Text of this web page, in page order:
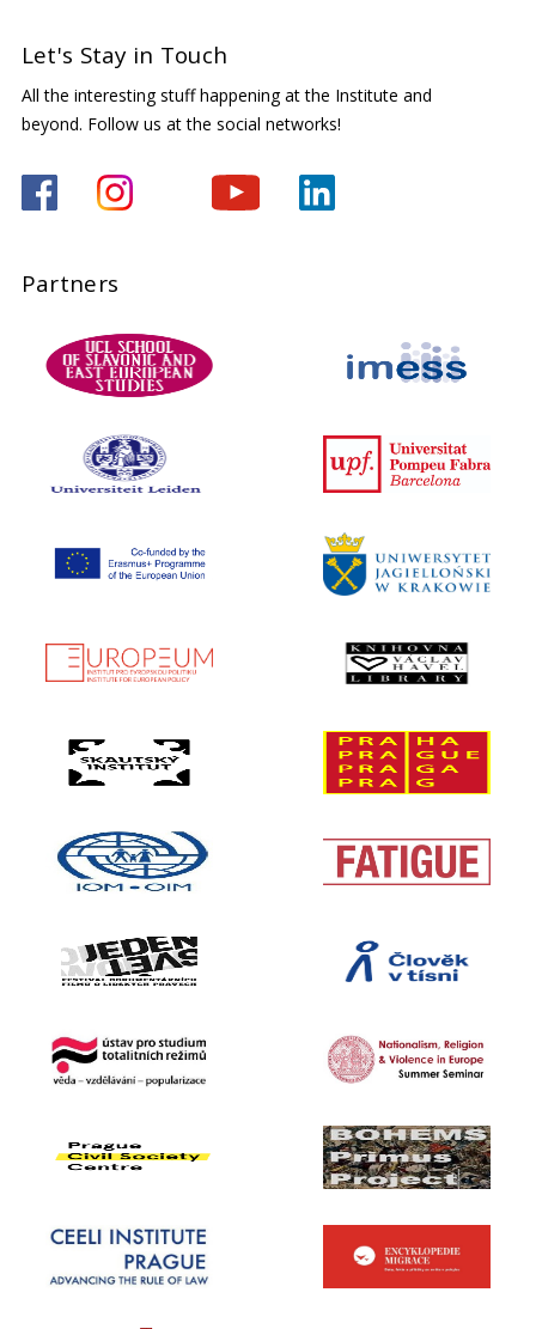
Let's Stay in Touch
All the interesting stuff happening at the Institute and
beyond. Follow us at the social networks!
Partners